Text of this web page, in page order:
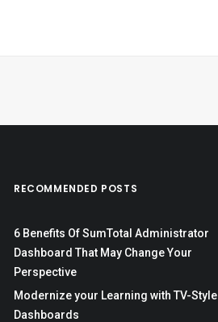
RECOMMENDED POSTS
6 Benefits Of SumTotal Administrator
Dashboard That May Change Your
Perspective
Modernize your Learning with TV-Style
Dashboards